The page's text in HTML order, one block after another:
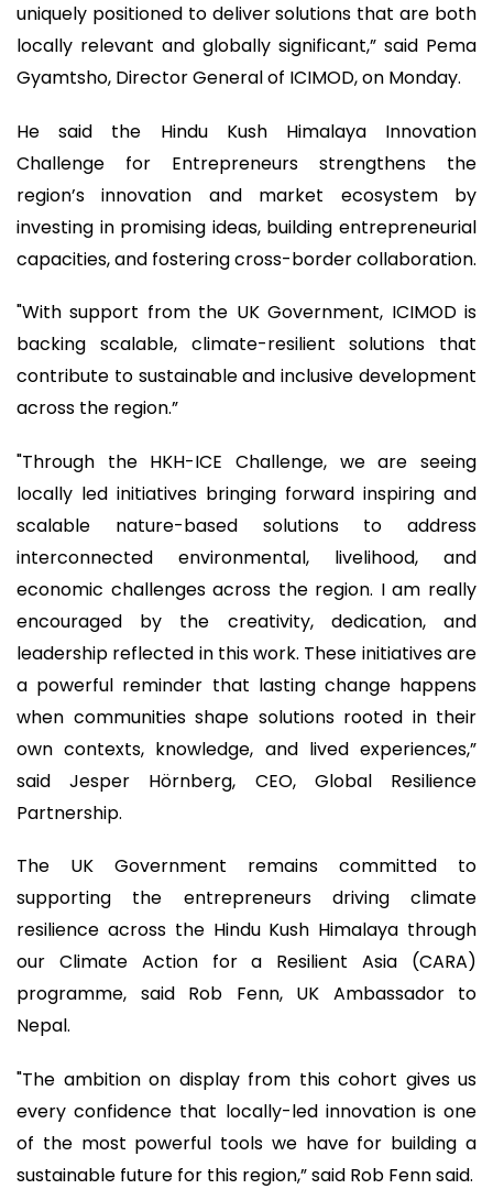
uniquely positioned to deliver solutions that are both
locally relevant and globally significant,” said Pema
Gyamtsho, Director General of ICIMOD, on Monday.
He said the Hindu Kush Himalaya Innovation
Challenge for Entrepreneurs strengthens the
region’s innovation and market ecosystem by
investing in promising ideas, building entrepreneurial
capacities, and fostering cross-border collaboration.
"With support from the UK Government, ICIMOD is
backing scalable, climate-resilient solutions that
contribute to sustainable and inclusive development
across the region.”
"Through the HKH-ICE Challenge, we are seeing
locally led initiatives bringing forward inspiring and
scalable nature-based solutions to address
interconnected environmental, livelihood, and
economic challenges across the region. I am really
encouraged by the creativity, dedication, and
leadership reflected in this work. These initiatives are
a powerful reminder that lasting change happens
when communities shape solutions rooted in their
own contexts, knowledge, and lived experiences,”
said Jesper Hörnberg, CEO, Global Resilience
Partnership.
The UK Government remains committed to
supporting the entrepreneurs driving climate
resilience across the Hindu Kush Himalaya through
our Climate Action for a Resilient Asia (CARA)
programme, said Rob Fenn, UK Ambassador to
Nepal.
"The ambition on display from this cohort gives us
every confidence that locally-led innovation is one
of the most powerful tools we have for building a
sustainable future for this region,” said Rob Fenn said.